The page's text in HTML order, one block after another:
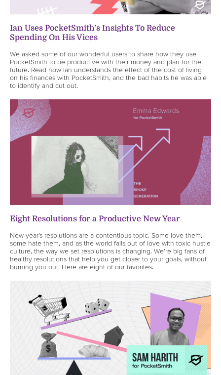
Ian Uses PocketSmith’s Insights To Reduce
Spending On His Vices
We asked some of our wonderful users to share how they use
PocketSmith to be productive with their money and plan for the
future. Read how Ian understands the effect of the cost of living
on his finances with PocketSmith, and the bad habits he was able
to identify and cut out.
Eight Resolutions for a Productive New Year
New year’s resolutions are a contentious topic. Some love them,
some hate them, and as the world falls out of love with toxic hustle
culture, the way we set resolutions is changing. We’re big fans of
healthy resolutions that help you get closer to your goals, without
burning you out. Here are eight of our favorites.